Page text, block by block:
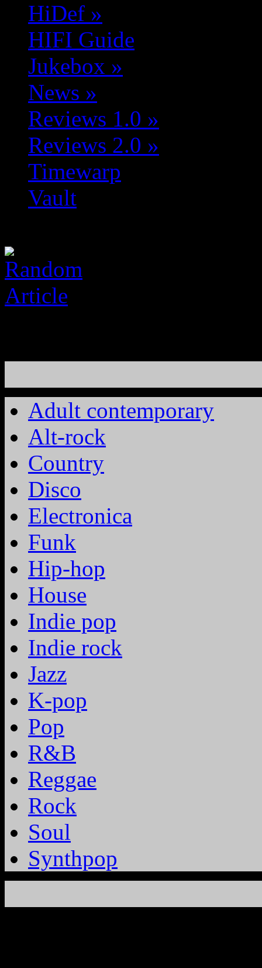
HiDef »
HIFI Guide
Jukebox »
News »
Reviews 1.0 »
Reviews 2.0 »
Timewarp
Vault
Adult contemporary
Alt-rock
Country
Disco
Electronica
Funk
Hip-hop
House
Indie pop
Indie rock
Jazz
K-pop
Pop
R&B
Reggae
Rock
Soul
Synthpop